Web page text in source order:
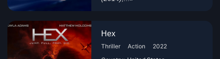
Hex
Thriller Action
2022